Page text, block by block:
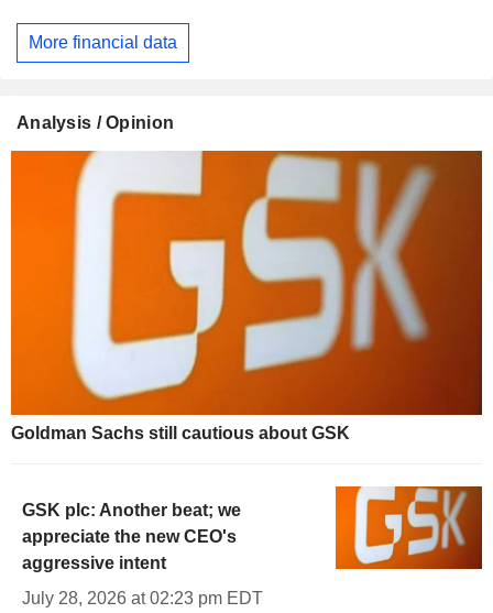
More financial data
Analysis / Opinion
Goldman Sachs still cautious about GSK
GSK plc: Another beat; we
appreciate the new CEO's
aggressive intent
July 28, 2026 at 02:23 pm EDT